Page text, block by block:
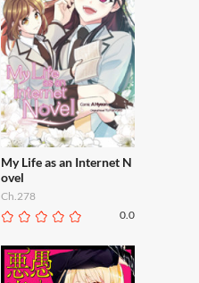
My Life as an Internet N
ovel
Ch.278
0.0